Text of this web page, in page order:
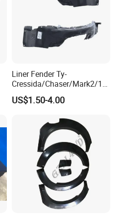
Liner Fender Ty-
Cressida/Chaser/Mark2/19
89-1992 Lh/Rh Ty8064
Ty8065
US$1.50-4.00